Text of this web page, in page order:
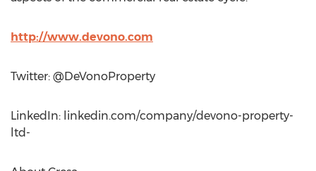
http://www.devono.com
Twitter: @DeVonoProperty
LinkedIn: linkedin.com/company/devono-property-
ltd-